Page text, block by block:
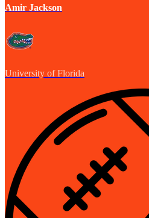
Amir Jackson
University of Florida